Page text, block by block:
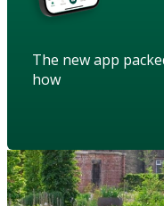
The new app
how